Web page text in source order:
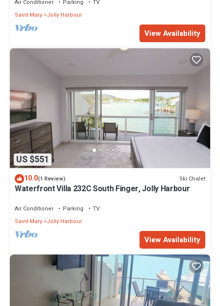
Air Conditioner Parking
TV
Saint Mary Jolly Harbour
View Availability
US $551
10.0(1 Review) Ski Chalet
Waterfront Villa 232C South Finger, Jolly Harbour
Air Conditioner Parking
TV
Saint Mary Jolly Harbour
View Availability